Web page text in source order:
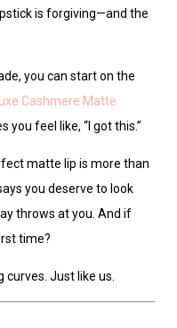
is forgiving—and the
Cashmere Matte
you feel like, “I got this.”
you deserve to look
throws at you. And if
time?
curves. Just like us.